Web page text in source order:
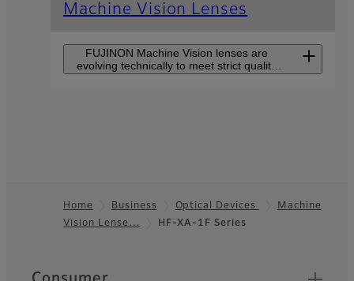
Machine Vision Lenses
FUJINON Machine Vision lenses are
evolving technically to meet strict quality
control demands and to improve
still small in size.
Footer
Home Business Optical Devices
Machine
Vision Lense…
HF-XA-1F Series
Quick Links